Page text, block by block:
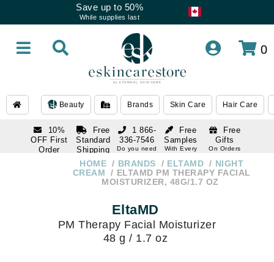
Save up to 50%
While supplies last
0
Beauty Brands Skin Care Hair Care
10%
OFF First
Order
Free
Standard
Shipping
Over $250
Free
Samples
With Every
Free
Gifts
On Orders
1 866-
336-7546
Do you need
HOME BRANDS ELTAMD
NIGHT
CREAM
ELTAMD PM THERAPY FACIAL
MOISTURIZER, 48G/1.7 OZ
EltaMD
PM Therapy Facial Moisturizer
48 g / 1.7 oz